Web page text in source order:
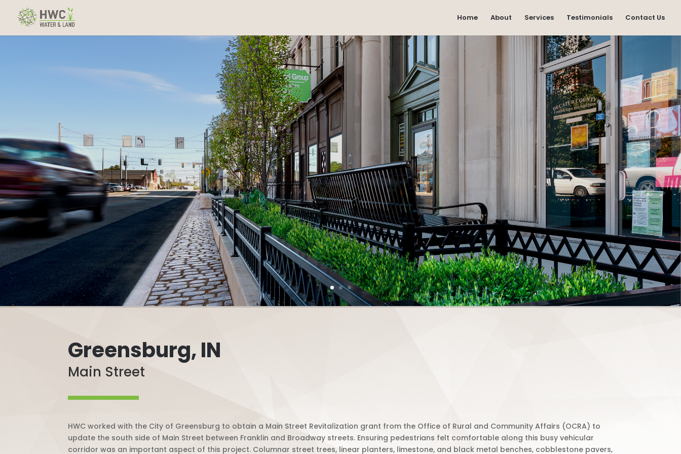
Home About Services Testimonials Contact Us
Greensburg, IN
Main Street
HWC worked with the City of Greensburg to obtain a Main Street Revitalization grant from the Office of Rural and Community Affairs (OCRA) to
update the south side of Main Street between Franklin and Broadway streets. Ensuring pedestrians felt comfortable along this busy vehicular
corridor was an important aspect of this project. Columnar street trees, linear planters, limestone, and black metal benches, cobblestone pavers,